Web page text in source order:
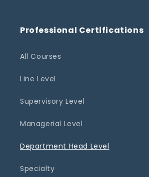
Professional Certifications
All Courses
Line Level
Supervisory Level
Managerial Level
Department Head Level
Specialty